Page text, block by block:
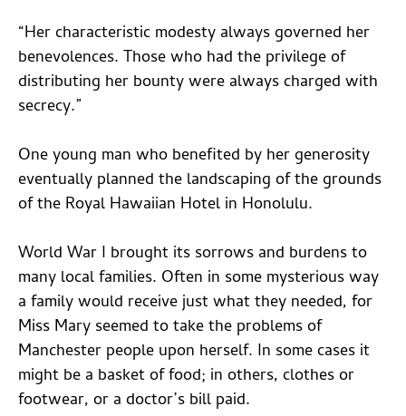
“Her characteristic modesty always governed her
benevolences. Those who had the privilege of
distributing her bounty were always charged with
secrecy.”
One young man who benefited by her generosity
eventually planned the landscaping of the grounds
of the Royal Hawaiian Hotel in Honolulu.
World War I brought its sorrows and burdens to
many local families. Often in some mysterious way
a family would receive just what they needed, for
Miss Mary seemed to take the problems of
Manchester people upon herself. In some cases it
might be a basket of food; in others, clothes or
footwear, or a doctor’s bill paid.